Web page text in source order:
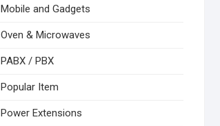
Mobile and Gadgets
Oven & Microwaves
PABX / PBX
Popular Item
Power Extensions